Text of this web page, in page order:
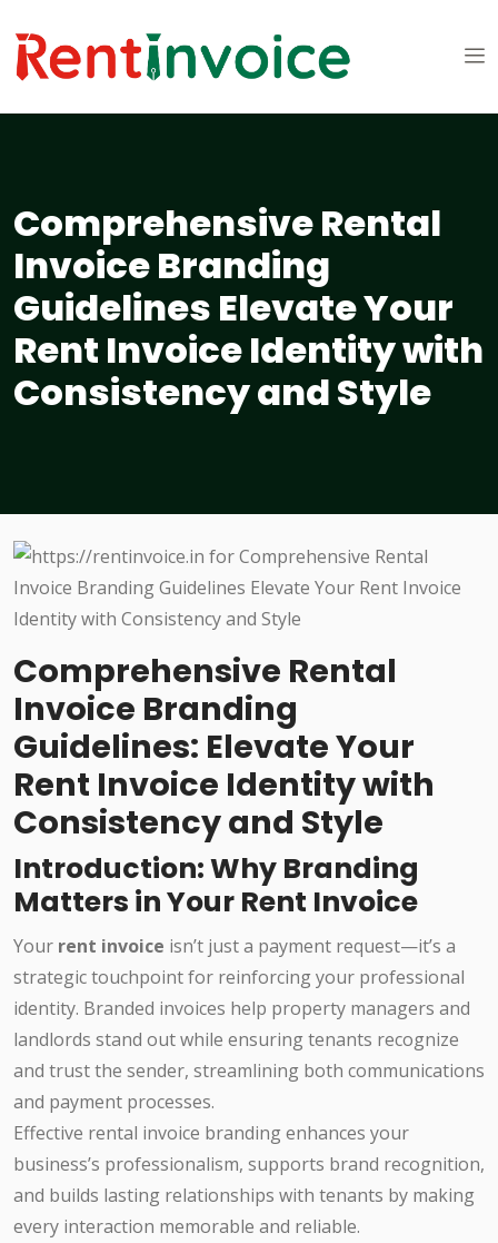
Comprehensive Rental
Invoice Branding
Guidelines Elevate Your
Rent Invoice Identity with
Consistency and Style
Comprehensive Rental
Invoice Branding
Guidelines: Elevate Your
Rent Invoice Identity with
Consistency and Style
Introduction: Why Branding
Matters in Your Rent Invoice
Your rent invoice isn’t just a payment request—it’s a
strategic touchpoint for reinforcing your professional
identity. Branded invoices help property managers and
landlords stand out while ensuring tenants recognize
and trust the sender, streamlining both communications
and payment processes.
Effective rental invoice branding enhances your
business’s professionalism, supports brand recognition,
and builds lasting relationships with tenants by making
every interaction memorable and reliable.